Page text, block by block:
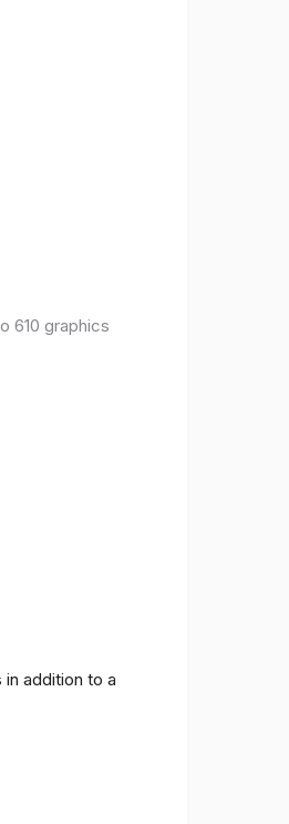
610 graphics
addition to a